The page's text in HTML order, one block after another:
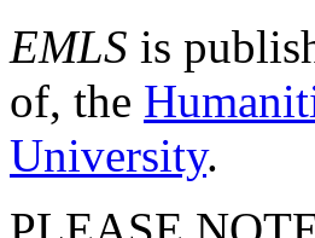
EMLS is
of, the
University.